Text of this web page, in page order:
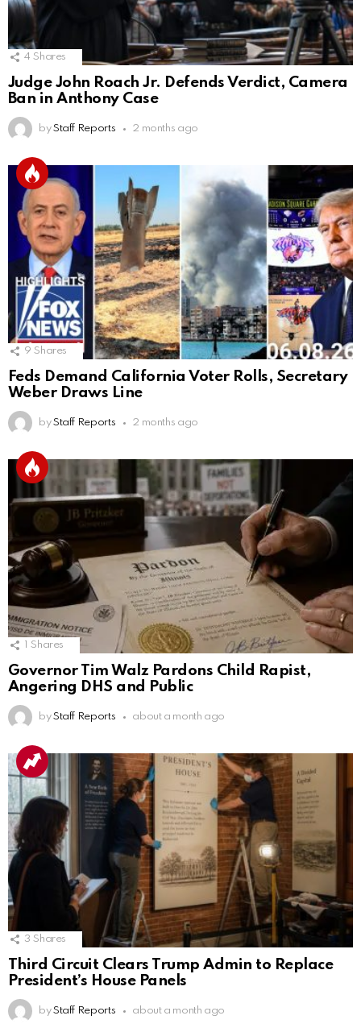
4 Shares
Judge John Roach Jr. Defends Verdict, Camera
Ban in Anthony Case
by Staff Reports 2 months ago
9 Shares
Feds Demand California Voter Rolls, Secretary
Weber Draws Line
by Staff Reports 2 months ago
Shares
Governor Tim Walz Pardons Child Rapist,
Angering DHS and Public
by Staff Reports about a month ago
3 Shares
Third Circuit Clears Trump Admin to Replace
President’s House Panels
by Staff Reports about a month ago